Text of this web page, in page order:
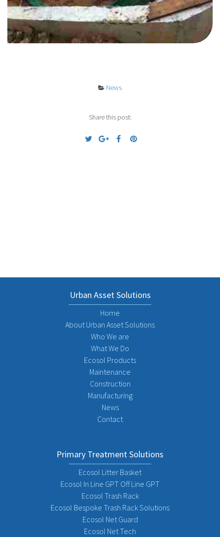
News
Share this post:
Urban Asset Solutions
Home
About Urban Asset Solutions
Who We are
What We Do
Ecosol Products
Maintenance
Construction
Manufacturing
News
Contact
Primary Treatment Solutions
Ecosol Litter Basket
Ecosol In Line GPT Off Line GPT
Ecosol Trash Rack
Ecosol Bespoke Trash Rack Solutions
Ecosol Net Guard
Ecosol Net Tech